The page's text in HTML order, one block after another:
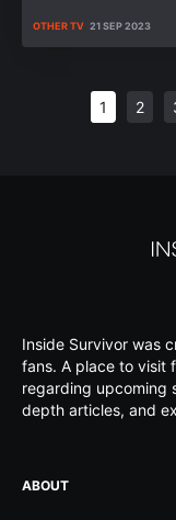
OTHER TV 21 SEP 2023
1 2
Inside Survivor was
fans. A place to visit
regarding upcoming
depth articles, and
ABOUT